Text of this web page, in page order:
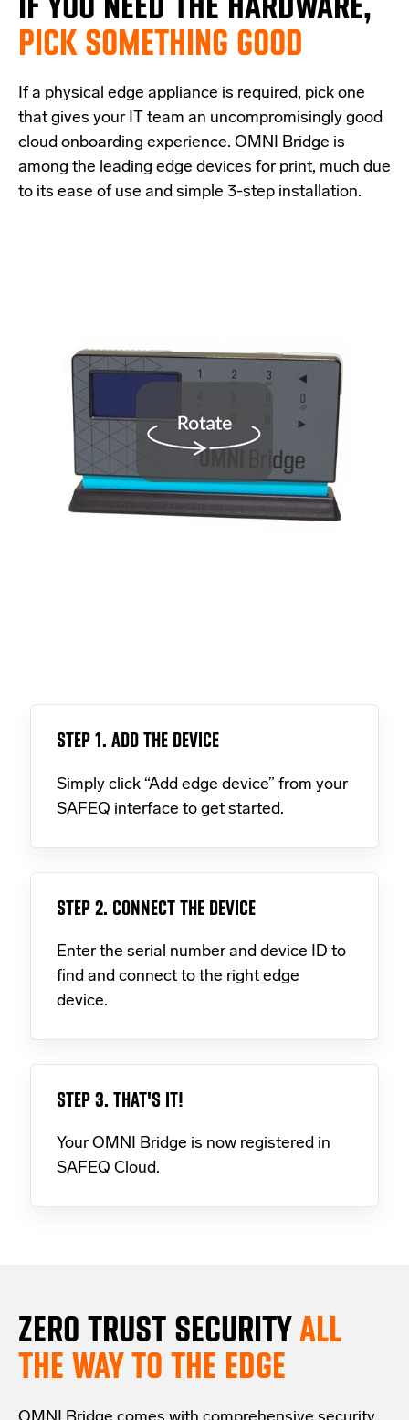
PICK SOMETHING GOOD
If a physical edge appliance is required, pick one
that gives your IT team an uncompromisingly good
cloud onboarding experience. OMNI Bridge is
among the leading edge devices for print, much due
to its ease of use and simple 3-step installation.
STEP 1. ADD THE DEVICE
Simply click “Add edge device” from your
SAFEQ interface to get started.
STEP 2. CONNECT THE DEVICE
Enter the serial number and device ID to
find and connect to the right edge
device.
STEP 3. THAT'S IT!
Your OMNI Bridge is now registered in
SAFEQ Cloud.
ZERO TRUST SECURITYALL
THE WAY TO THE EDGE